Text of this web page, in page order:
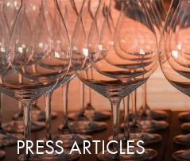
PRESS ARTICLES